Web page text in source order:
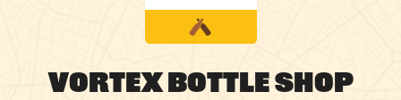
Vortex Bottle Shop